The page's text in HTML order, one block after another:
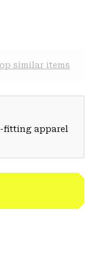
similar items
fitting apparel